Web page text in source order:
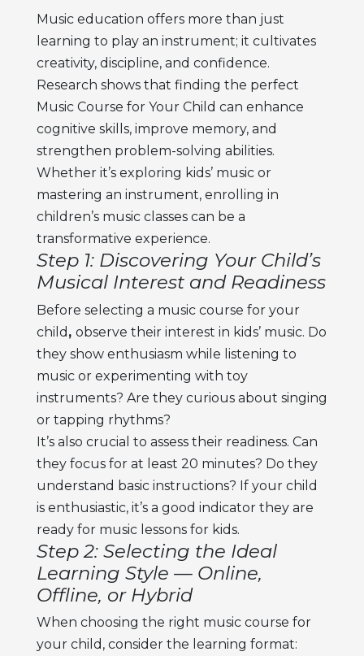
Music education offers more than just
learning to play an instrument; it cultivates
creativity, discipline, and confidence.
Research shows that finding the perfect
Music Course for Your Child can enhance
cognitive skills, improve memory, and
strengthen problem-solving abilities.
Whether it’s exploring kids’ music or
mastering an instrument, enrolling in
children’s music classes can be a
transformative experience.
Step 1: Discovering Your Child’s
Musical Interest and Readiness
Before selecting a music course for your
child , observe their interest in kids’ music. Do
they show enthusiasm while listening to
music or experimenting with toy
instruments? Are they curious about singing
or tapping rhythms?
It’s also crucial to assess their readiness. Can
they focus for at least 20 minutes? Do they
understand basic instructions? If your child
is enthusiastic, it’s a good indicator they are
ready for music lessons for kids.
Step 2: Selecting the Ideal
Learning Style — Online,
Offline, or Hybrid
When choosing the right music course for
your child, consider the learning format: